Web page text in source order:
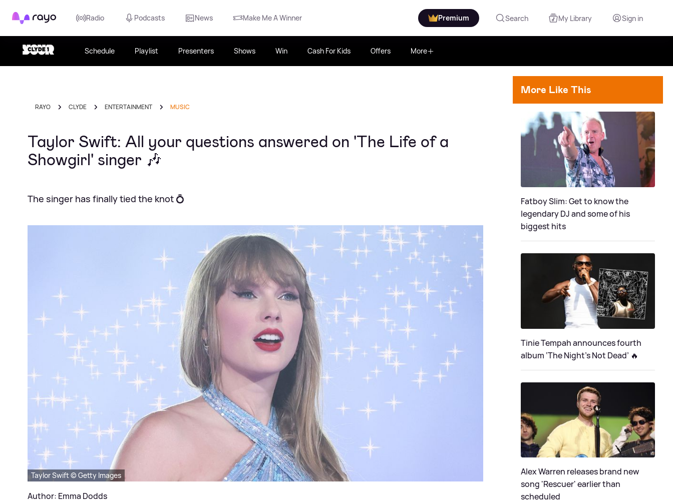
Rayo Radio Podcasts News Make Me A Winner Premium Search My Library Sign in
Schedule Playlist Presenters Shows Win Cash For Kids Offers More
RAYO CLYDE ENTERTAINMENT MUSIC
Taylor Swift: All your questions answered on 'The Life of a
Showgirl' singer 🎶
The singer has finally tied the knot 💍
Taylor Swift © Getty Images
Author: Emma Dodds
More Like This
Fatboy Slim: Get to know the
legendary DJ and some of his
biggest hits
Tinie Tempah announces fourth
album ‘The Night's Not Dead’ 🔥
Alex Warren releases brand new
song 'Rescuer' earlier than
scheduled